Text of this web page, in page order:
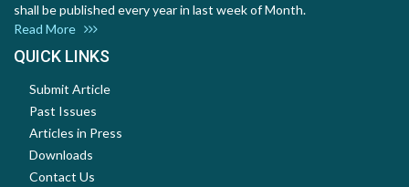
shall be published every year in last week of Month.
Read More
QUICK LINKS
Submit Article
Past Issues
Articles in Press
Downloads
Contact Us